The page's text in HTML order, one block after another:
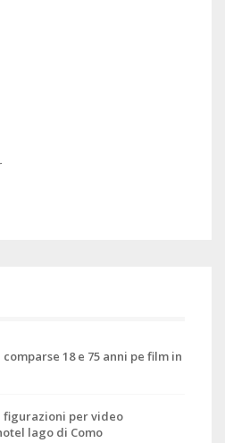
18 e 75 anni pe film in
figurazioni per video
lago di Como